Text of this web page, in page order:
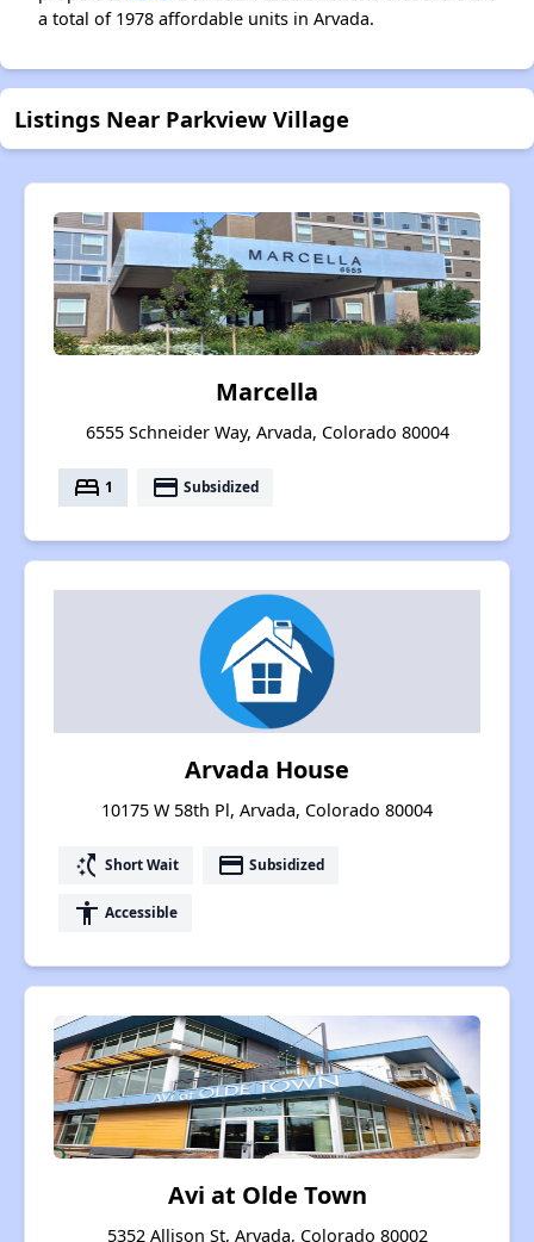
a total of 1978 affordable units in Arvada.
Listings Near Parkview Village
Marcella
6555 Schneider Way, Arvada, Colorado 80004
bed 1 payment Subsidized
Arvada House
10175 W 58th Pl, Arvada, Colorado 80004
switch_access_shortcut Short Wait payment Subsidized
accessibility Accessible
Avi at Olde Town
5352 Allison St, Arvada, Colorado 80002